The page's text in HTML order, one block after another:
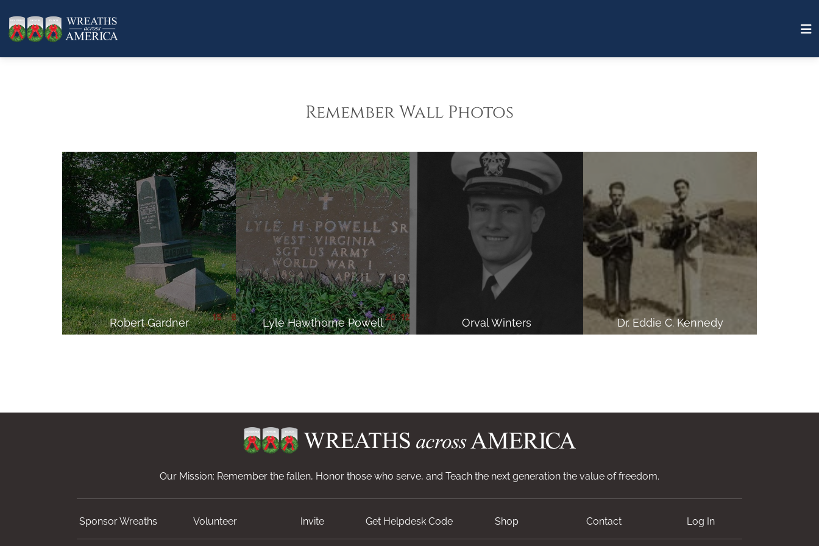
Remember Wall Photos
Robert Gardner Lyle Hawthorne Powell Orval Winters Dr. Eddie C. Kennedy
Our Mission: Remember the fallen, Honor those who serve, and Teach the next generation the value of freedom.
Sponsor Wreaths Volunteer Invite Get Helpdesk Code Shop Contact Log In